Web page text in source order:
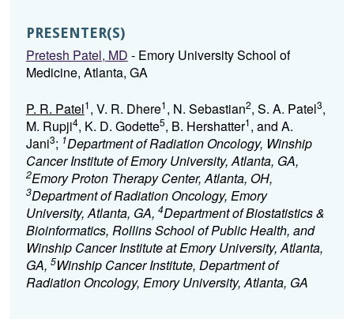
PRESENTER(S)
Pretesh Patel, MD - Emory University School of
Medicine, Atlanta, GA
P. R. Patel1, V. R. Dhere1, N. Sebastian2, S. A. Patel3,
M. Rupji4, K. D. Godette5, B. Hershatter1, and A.
Jani3; 1Department of Radiation Oncology, Winship
Cancer Institute of Emory University, Atlanta, GA,
2Emory Proton Therapy Center, Atlanta, OH,
3Department of Radiation Oncology, Emory
University, Atlanta, GA, 4Department of Biostatistics &
Bioinformatics, Rollins School of Public Health, and
Winship Cancer Institute at Emory University, Atlanta,
GA, 5Winship Cancer Institute, Department of
Radiation Oncology, Emory University, Atlanta, GA